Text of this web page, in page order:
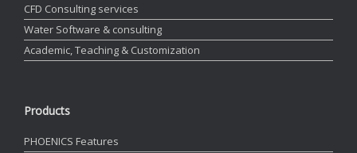
CFD Consulting services
Water Software & consulting
Academic, Teaching & Customization
Products
PHOENICS Features